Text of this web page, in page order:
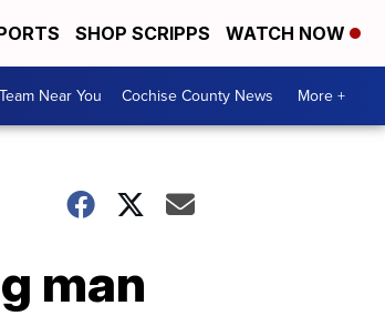
SHOP SCRIPPS WATCH NOW
Team Near You Cochise County News More +
man